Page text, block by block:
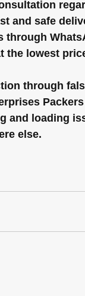
and safe
the lowest
through
and loading
else.